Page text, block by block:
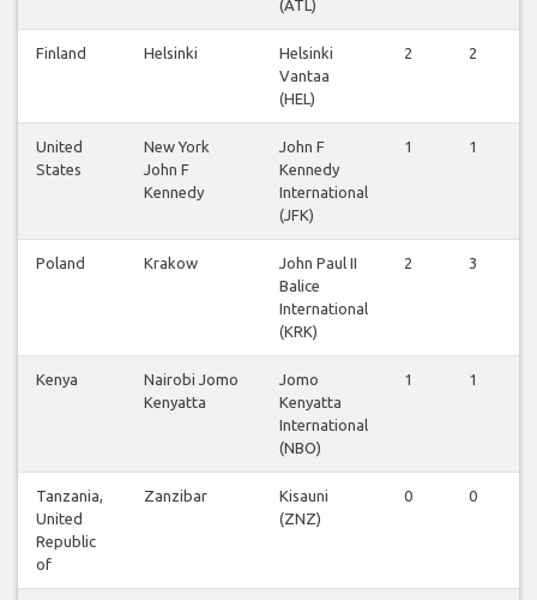
(ATL)
Finland Helsinki
Helsinki
Vantaa
(HEL)
2 2
United
States
New York
John F
Kennedy
John F
Kennedy
International
(JFK)
1 1
Poland Krakow
John Paul II
Balice
International
(KRK)
2 3
Kenya
Nairobi Jomo
Kenyatta
Jomo
Kenyatta
International
(NBO)
1 1
Tanzania,
United
Republic
of
Zanzibar
Kisauni
(ZNZ)
0 0